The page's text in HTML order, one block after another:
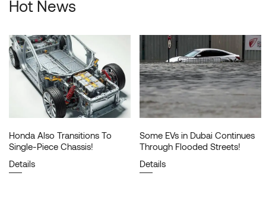
Hot News
Honda Also Transitions To
Single-Piece Chassis!
Details
Some EVs in Dubai Continues
Through Flooded Streets!
Details